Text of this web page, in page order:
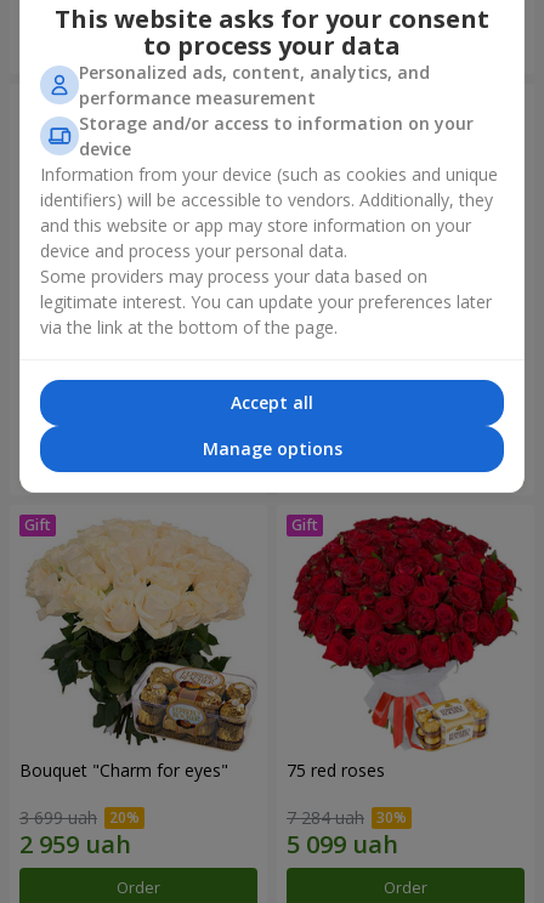
Order Order
2 775 uah 16 180 uah
Bouquet "Сharm for eyes"
3 699 uah
Order
75 red roses
7 284 uah
Order
This website asks for your consent
to process your data
Personalized ads, content, analytics, and
performance measurement
Storage and/or access to information on your
device
Information from your device (such as cookies and unique
identifiers) will be accessible to vendors. Additionally, they
and this website or app may store information on your
device and process your personal data.
Some providers may process your data based on
legitimate interest. You can update your preferences later
via the link at the bottom of the page.
Accept all
Manage options